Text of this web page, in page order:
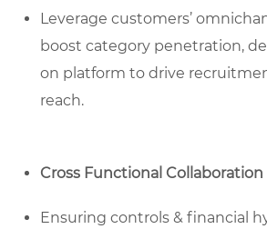
Leverage customers’
boost category penetration,
on platform to drive
reach.
Cross Functional Collaboration
Ensuring controls & financial